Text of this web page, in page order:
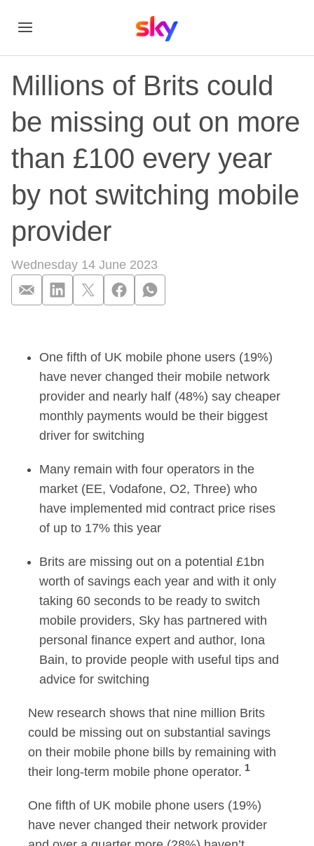
Millions of Brits could
be missing out on more
than £100 every year
by not switching mobile
provider
Wednesday 14 June 2023
One fifth of UK mobile phone users (19%)
have never changed their mobile network
provider and nearly half (48%) say cheaper
monthly payments would be their biggest
driver for switching
Many remain with four operators in the
market (EE, Vodafone, O2, Three) who
have implemented mid contract price rises
of up to 17% this year
Brits are missing out on a potential £1bn
worth of savings each year and with it only
taking 60 seconds to be ready to switch
mobile providers, Sky has partnered with
personal finance expert and author, Iona
Bain, to provide people with useful tips and
advice for switching
New research shows that nine million Brits
could be missing out on substantial savings
on their mobile phone bills by remaining with
their long-term mobile phone operator. 1
One fifth of UK mobile phone users (19%)
have never changed their network provider